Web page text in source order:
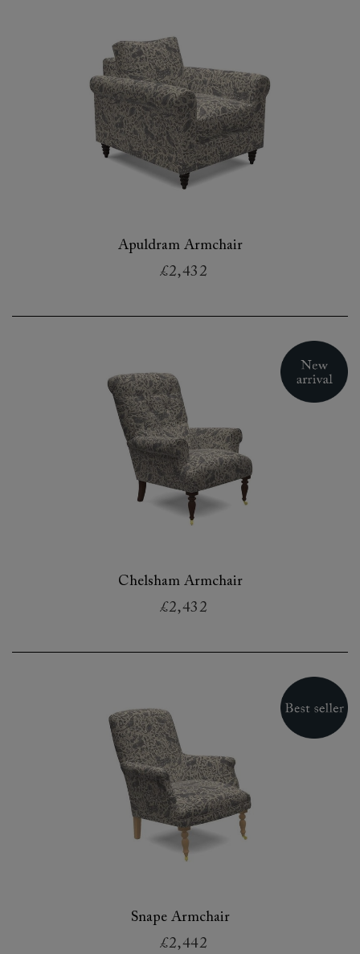
Apuldram Armchair
£2,432
Chelsham Armchair
£2,432
Snape Armchair
£2,442